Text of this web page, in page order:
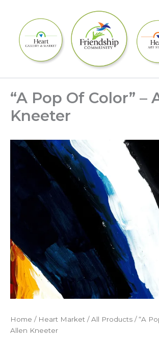
content
“A Pop Of Color” –
Kneeter
Home / Heart Market /All Products / “A
Allen Kneeter